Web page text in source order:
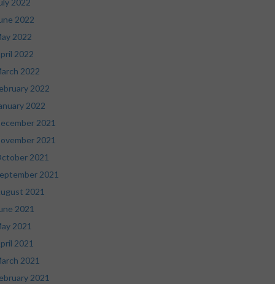
2022
2022
2022
2022
2022
2022
2022
2021
2021
2021
2021
2021
2021
2021
2021
2021
2021